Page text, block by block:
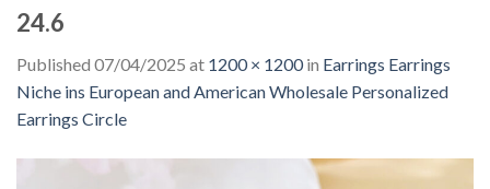
24.6
Published 07/04/2025 at 1200 × 1200in Earrings Earrings
Niche ins European and American Wholesale Personalized
Earrings Circle